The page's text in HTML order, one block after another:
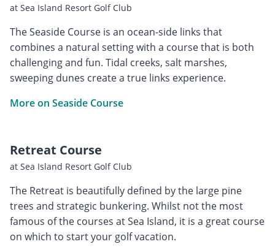
at Sea Island Resort Golf Club
The Seaside Course is an ocean-side links that
combines a natural setting with a course that is both
challenging and fun. Tidal creeks, salt marshes,
sweeping dunes create a true links experience.
More on Seaside Course
Retreat Course
at Sea Island Resort Golf Club
The Retreat is beautifully defined by the large pine
trees and strategic bunkering. Whilst not the most
famous of the courses at Sea Island, it is a great course
on which to start your golf vacation.